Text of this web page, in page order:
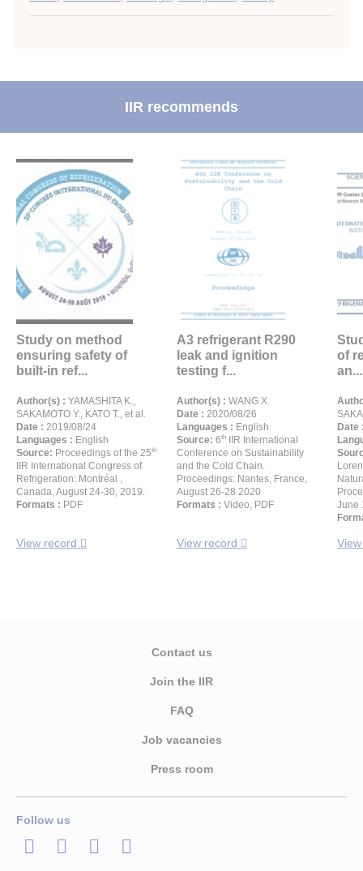
IIR recommends
Study on method
ensuring safety of
built-in ref...
Author(s) : YAMASHITA K.,
SAKAMOTO Y., KATO T., et al.
Date : 2019/08/24
Languages : English
Source: Proceedings of the 25th
IIR International Congress of
Refrigeration: Montréal ,
Canada, August 24-30, 2019.
Formats : PDF
View record
A3 refrigerant R290
leak and ignition
testing f...
Author(s) : WANG X.
Date : 2020/08/26
Languages : English
Source: 6th
IIR International
Conference on Sustainability
and the Cold Chain.
Proceedings: Nantes, France,
August 26-28 2020
Formats : Video, PDF
View record
of
an...
Date
June
Contact us
Join the IIR
FAQ
Job vacancies
Press room
Follow us
LinkedInTwitterFacebook
Youtube